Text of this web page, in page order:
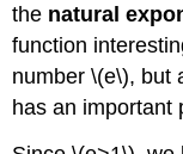
the natural
function
number \(e\), but
has an important